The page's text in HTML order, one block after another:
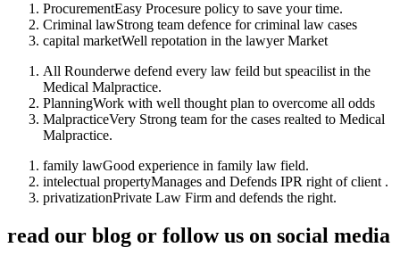
ProcurementEasy Procesure policy to save your time.
Criminal lawStrong team defence for criminal law cases
capital marketWell repotation in the lawyer Market
All Rounderwe defend every law feild but speacilist in the
Medical Malpractice.
PlanningWork with well thought plan to overcome all odds
MalpracticeVery Strong team for the cases realted to Medical
Malpractice.
family lawGood experience in family law field.
intelectual propertyManages and Defends IPR right of client .
privatizationPrivate Law Firm and defends the right.
read our blog or follow us on social media